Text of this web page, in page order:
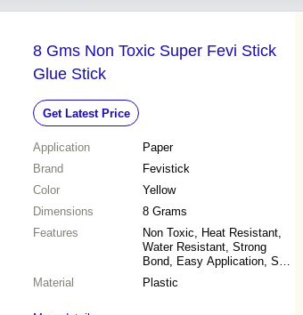
8 Gms Non Toxic Super Fevi Stick
Glue Stick
Get Latest Price
Application
Paper
Brand
Fevistick
Color
Yellow
Dimensions
8 Grams
Features
Non Toxic, Heat Resistant,
Water Resistant, Strong
Bond, Easy Application, Safe
for Kids, Versatile Use
Material Plastic